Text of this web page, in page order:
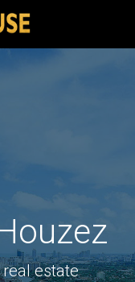
estate